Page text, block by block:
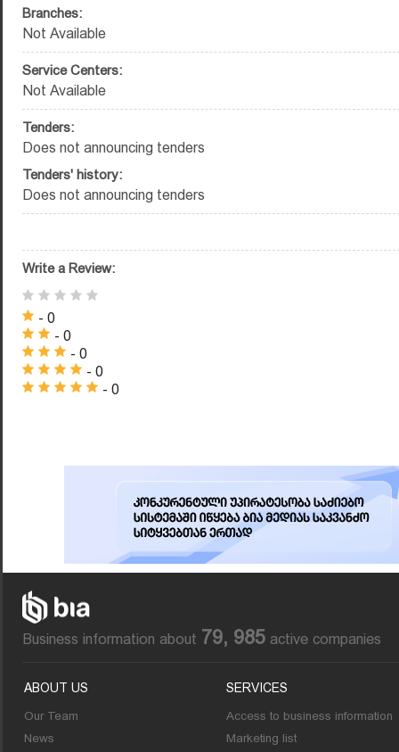
Branches:
Not Available
Service Centers:
Not Available
Tenders:
Does not announcing tenders
Tenders' history:
Does not announcing tenders
Write a Review:
- 0
- 0
- 0
- 0
- 0
Business information about 79, 985 active companies
ABOUT US
Our Team
News
SERVICES
Access to business information
Marketing list